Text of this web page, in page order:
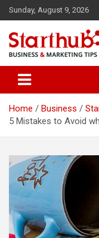
Skip
to
content
Sunday, August 9, 2026
Starthub
Home Business
5 Mistakes to Avoid